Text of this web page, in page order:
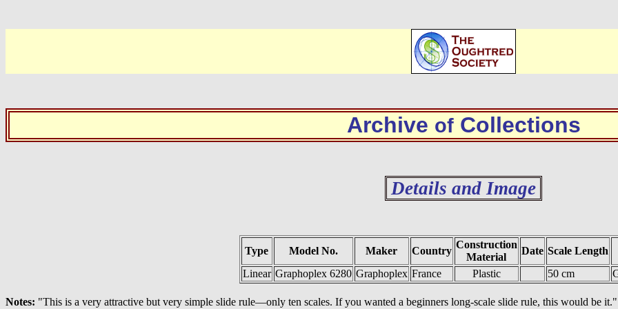
Archive ofCollections
Details and Image
Type Model No. Maker Country
Construction
Material
Date Scale Length
Linear Graphoplex 6280 Graphoplex France Plastic 50 cm
Notes: "This is a very attractive but very simple slide rule—only ten scales. If you wanted a beginners long-scale slide rule, this would be it."